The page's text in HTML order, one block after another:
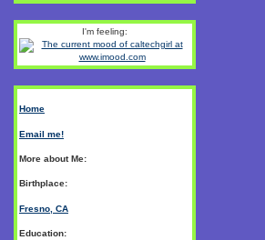
I'm feeling:
Home
Email me!
More about Me:
Birthplace:
Fresno, CA
Education: